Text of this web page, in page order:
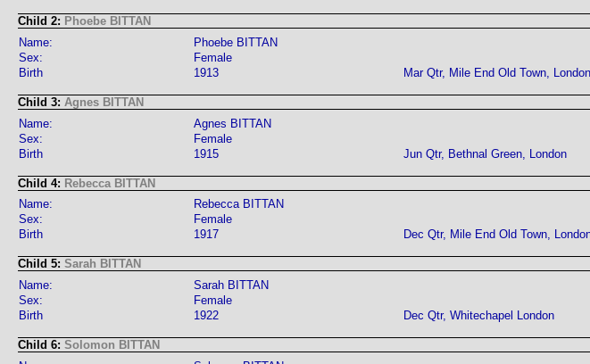
Child 2: Phoebe BITTAN
Name:
Phoebe BITTAN
Sex:
Female
Birth
1913 Mar Qtr, Mile End Old Town, London
Child 3: Agnes BITTAN
Name:
Agnes BITTAN
Sex:
Female
Birth
1915 Jun Qtr, Bethnal Green, London
Child 4: Rebecca BITTAN
Name:
Rebecca BITTAN
Sex:
Female
Birth
1917 Dec Qtr, Mile End Old Town,
Child 5: Sarah BITTAN
Name:
Sarah BITTAN
Sex:
Female
Birth
1922 Dec Qtr, Whitechapel London
Child 6: Solomon BITTAN